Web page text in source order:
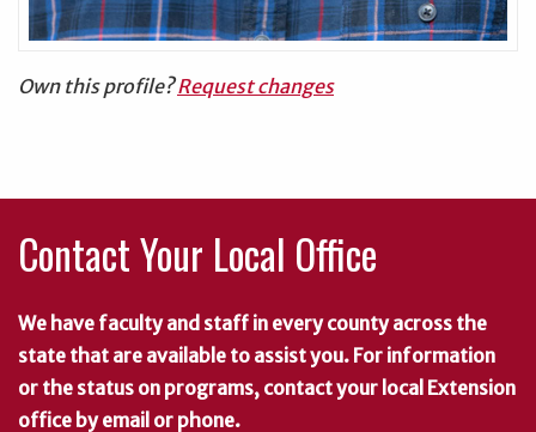
Own this profile?Request changes
Contact Your Local Office
We have faculty and staff in every county across the
state that are available to assist you. For information
or the status on programs, contact your local Extension
office by email or phone.